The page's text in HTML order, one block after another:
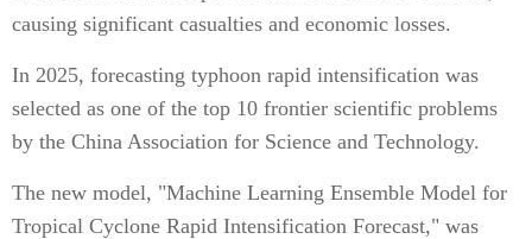
causing significant casualties and economic losses.
In 2025, forecasting typhoon rapid intensification was
selected as one of the top 10 frontier scientific problems
by the China Association for Science and Technology.
The new model, "Machine Learning Ensemble Model for
Tropical Cyclone Rapid Intensification Forecast," was